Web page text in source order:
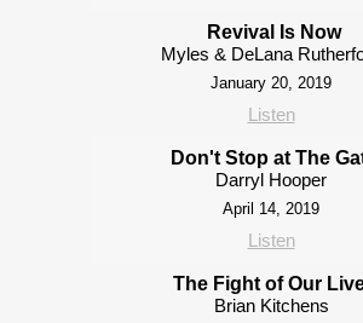
Revival Is Now
Myles & DeLana
January 20, 2019
Listen
Don't Stop at The
Darryl Hooper
April 14, 2019
Listen
The Fight of Our
Brian Kitchens